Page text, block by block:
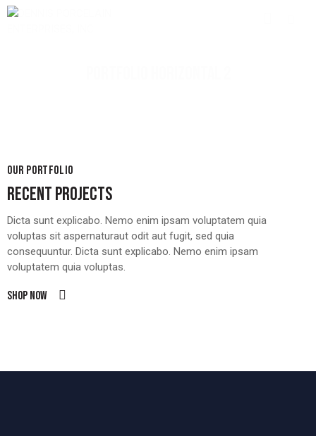
OUR PORTFOLIO
RECENT PROJECTS
Dicta sunt explicabo. Nemo enim ipsam voluptatem quia
voluptas sit aspernaturaut odit aut fugit, sed quia
consequuntur. Dicta sunt explicabo. Nemo enim ipsam
voluptatem quia voluptas.
Shop now